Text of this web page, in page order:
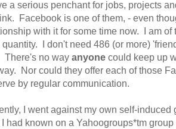
a serious penchant for jobs, projects
Facebook is one of them, - even
with it for some time now. I am
quantity. I don't need 486 (or more)
There's no way anyone could keep up
Nor could they offer each of those
by regular communication.
I went against my own self-
had known on a Yahoogroups*tm